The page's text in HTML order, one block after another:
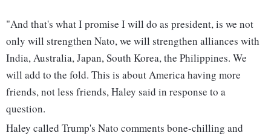
"And that's what I promise I will do as president, is we not
only will strengthen Nato, we will strengthen alliances with
India, Australia, Japan, South Korea, the Philippines. We
will add to the fold. This is about America having more
friends, not less friends, Haley said in response to a
question.
Haley called Trump's Nato comments bone-chilling and